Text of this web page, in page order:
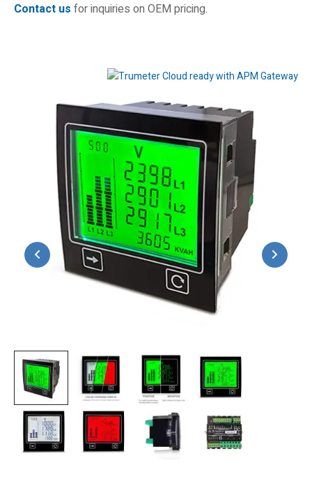
Contact us for inquiries on OEM pricing.